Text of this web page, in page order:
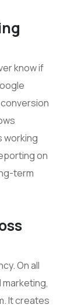
know if
working
on
term
On all
It creates